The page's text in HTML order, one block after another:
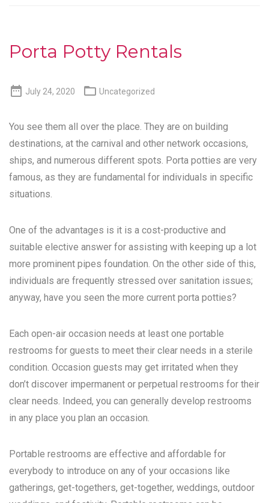
Porta Potty Rentals
 July 24, 2020  Uncategorized
You see them all over the place. They are on building
destinations, at the carnival and other network occasions,
ships, and numerous different spots. Porta potties are very
famous, as they are fundamental for individuals in specific
situations.
One of the advantages is it is a cost-productive and
suitable elective answer for assisting with keeping up a lot
more prominent pipes foundation. On the other side of this,
individuals are frequently stressed over sanitation issues;
anyway, have you seen the more current porta potties?
Each open-air occasion needs at least one portable
restrooms for guests to meet their clear needs in a sterile
condition. Occasion guests may get irritated when they
don’t discover impermanent or perpetual restrooms for their
clear needs. Indeed, you can generally develop restrooms
in any place you plan an occasion.
Portable restrooms are effective and affordable for
everybody to introduce on any of your occasions like
gatherings, get-togethers, get-together, weddings, outdoor